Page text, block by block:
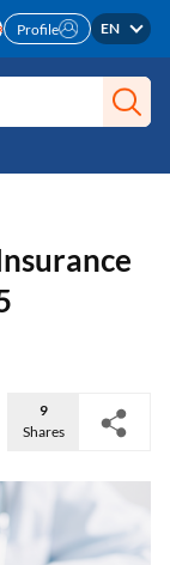
Profile EN
9
Shares